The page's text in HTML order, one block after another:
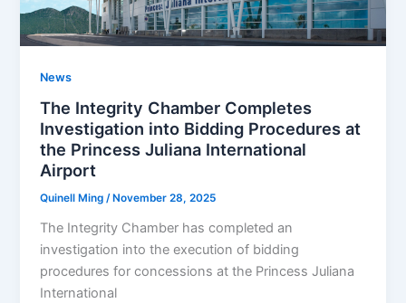
News
The Integrity Chamber Completes
Investigation into Bidding Procedures at
the Princess Juliana International
Airport
Quinell Ming/ November 28, 2025
The Integrity Chamber has completed an
investigation into the execution of bidding
procedures for concessions at the Princess Juliana
International